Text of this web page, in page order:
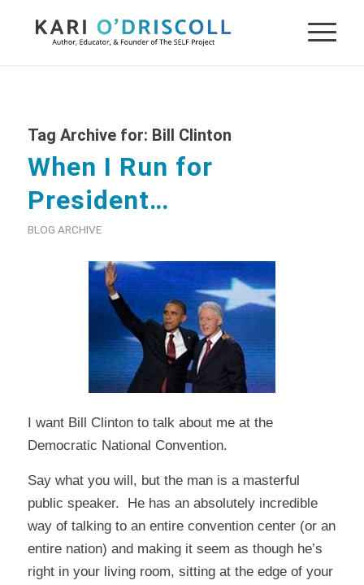
Tag Archive for: Bill Clinton
When I Run for
President…
BLOG ARCHIVE
I want Bill Clinton to talk about me at the
Democratic National Convention.
Say what you will, but the man is a masterful
public speaker. He has an absolutely incredible
way of talking to an entire convention center (or an
entire nation) and making it seem as though he’s
right in your living room, sitting at the edge of your